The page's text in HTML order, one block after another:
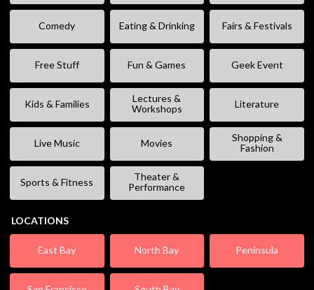
Comedy Eating & Drinking Fairs & Festivals
Free Stuff Fun & Games Geek Event
Kids & Families
Lectures &
Workshops
Literature
Live Music Movies
Shopping &
Fashion
Sports & Fitness
Theater &
Performance
LOCATIONS
East Bay North Bay Peninsula